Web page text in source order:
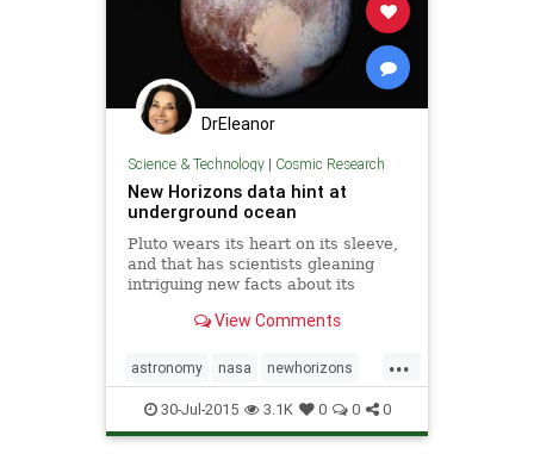
DrEleanor
Science & Technology| Cosmic Research
New Horizons data hint at
underground ocean
Pluto wears its heart on its sleeve,
and that has scientists gleaning
intriguing new facts about its
from NASA's New Horizons probe
of the surface on July 14—have
revealed striking featu
View Comments
...
astronomy nasa newhorizons
oceans pluto space
30-Jul-2015 3.1K 0 0 0